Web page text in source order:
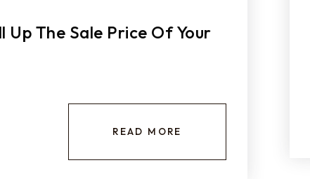
Up The Sale Price Of Your
READ MORE